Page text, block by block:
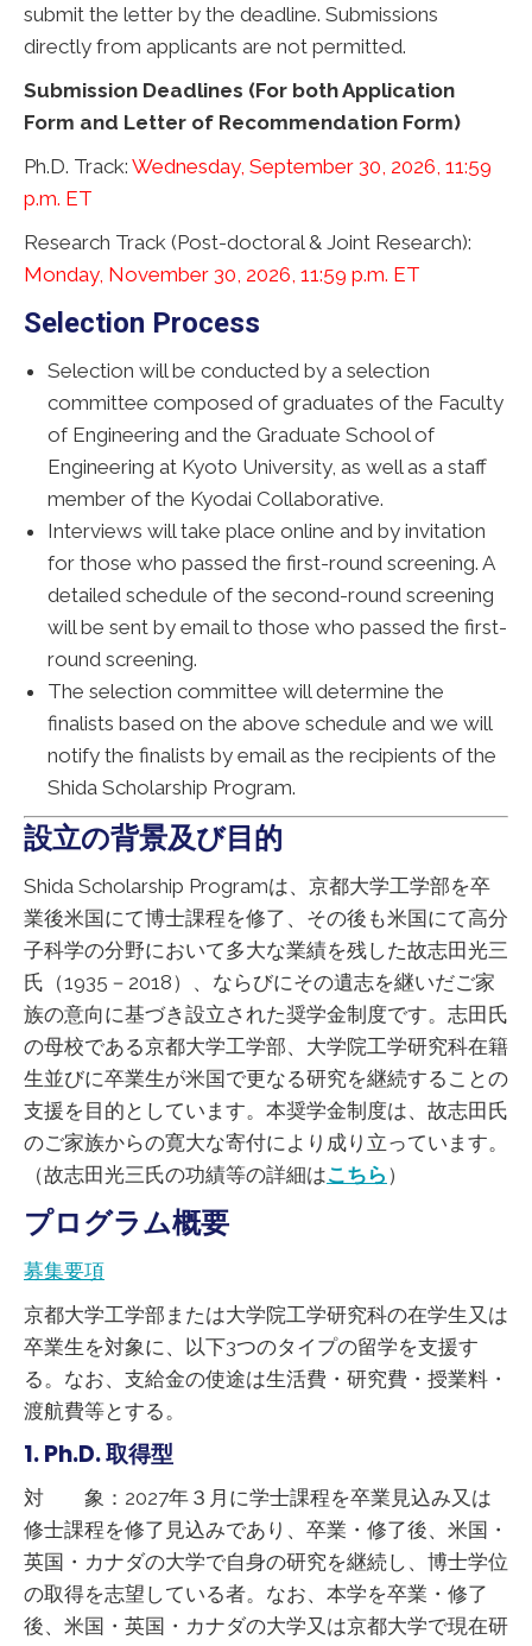
submit the letter by the deadline. Submissions
directly from applicants are not permitted.
Submission Deadlines (For both Application
Form and Letter of Recommendation Form)
Ph.D. Track: Wednesday, September 30, 2026, 11:59
p.m. ET
Research Track (Post-doctoral & Joint Research):
Monday, November 30, 2026, 11:59 p.m. ET
Selection Process
Selection will be conducted by a selection
committee composed of graduates of the Faculty
of Engineering and the Graduate School of
Engineering at Kyoto University, as well as a staff
member of the Kyodai Collaborative.
Interviews will take place online and by invitation
for those who passed the first-round screening. A
detailed schedule of the second-round screening
will be sent by email to those who passed the first-
round screening.
The selection committee will determine the
finalists based on the above schedule and we will
notify the finalists by email as the recipients of the
Shida Scholarship Program.
設立の背景及び目的
Shida Scholarship Programは、京都大学工学部を卒
業後米国にて博士課程を修了、その後も米国にて高分
子科学の分野において多大な業績を残した故志田光三
氏（1935－2018）、ならびにその遺志を継いだご家
族の意向に基づき設立された奨学金制度です。志田氏
の母校である京都大学工学部、大学院工学研究科在籍
生並びに卒業生が米国で更なる研究を継続することの
支援を目的としています。本奨学金制度は、故志田氏
のご家族からの寛大な寄付により成り立っています。
（故志田光三氏の功績等の詳細はこちら ）
プログラム概要
募集要項
京都大学工学部または大学院工学研究科の在学生又は
卒業生を対象に、以下3つのタイプの留学を支援す
る。なお、支給金の使途は生活費・研究費・授業料・
渡航費等とする。
1. Ph.D. 取得型
対 象：2027年３月に学士課程を卒業見込み又は
修士課程を修了見込みであり、卒業・修了後、米国・
英国・カナダの大学で自身の研究を継続し、博士学位
の取得を志望している者。なお、本学を卒業・修了
後、米国・英国・カナダの大学又は京都大学で現在研